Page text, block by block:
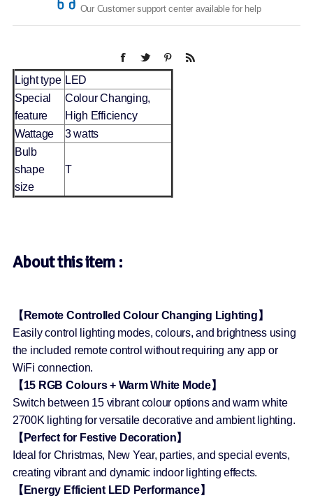
Our Customer support center available for help
Light type LED
Special
feature
Colour Changing,
High Efficiency
Wattage
3 watts
Bulb
shape
size
T
About this item :
【Remote Controlled Colour Changing Lighting】
Easily control lighting modes, colours, and brightness using
the included remote control without requiring any app or
WiFi connection.
【15 RGB Colours + Warm White Mode】
Switch between 15 vibrant colour options and warm white
2700K lighting for versatile decorative and ambient lighting.
【Perfect for Festive Decoration】
Ideal for Christmas, New Year, parties, and special events,
creating vibrant and dynamic indoor lighting effects.
【Energy Efficient LED Performance】